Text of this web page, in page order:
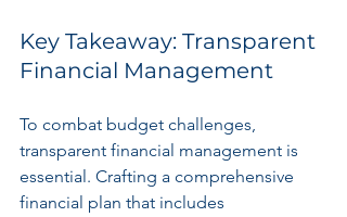
Key Takeaway: Transparent
Financial Management
To combat budget challenges,
transparent financial management is
essential. Crafting a comprehensive
financial plan that includes